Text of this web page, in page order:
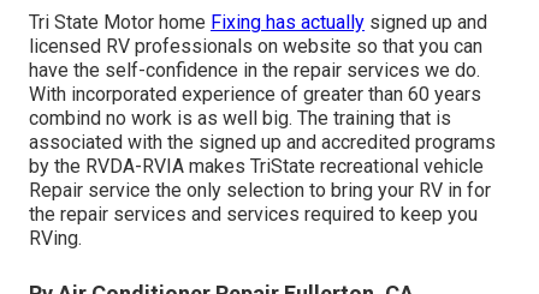
Tri State Motor home Fixing has actually signed up and
licensed RV professionals on website so that you can
have the self-confidence in the repair services we do.
With incorporated experience of greater than 60 years
combind no work is as well big. The training that is
associated with the signed up and accredited programs
by the RVDA-RVIA makes TriState recreational vehicle
Repair service the only selection to bring your RV in for
the repair services and services required to keep you
RVing.